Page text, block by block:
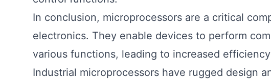
In conclusion, microprocessors are a critical
electronics. They enable devices to perform
various functions, leading to increased
Industrial microprocessors have rugged design